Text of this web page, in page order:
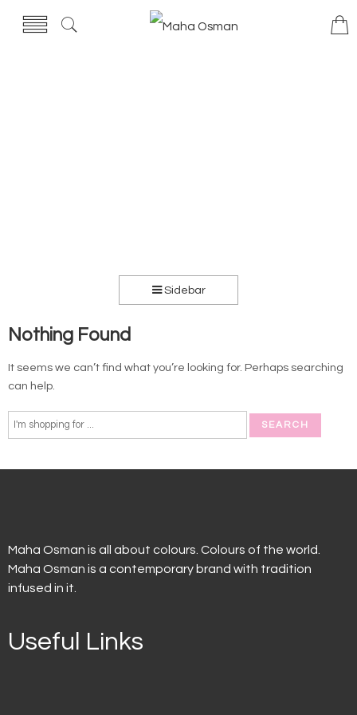
Sidebar
Nothing Found
It seems we can’t find what you’re looking for. Perhaps searching
can help.
Maha Osman is all about colours. Colours of the world.
Maha Osman is a contemporary brand with tradition
infused in it.
Useful Links